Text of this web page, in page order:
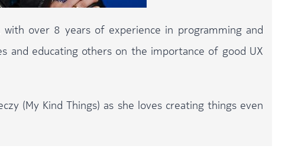
with over 8 years of experience in programming and
and educating others on the importance of good UX
(My Kind Things) as she loves creating things even